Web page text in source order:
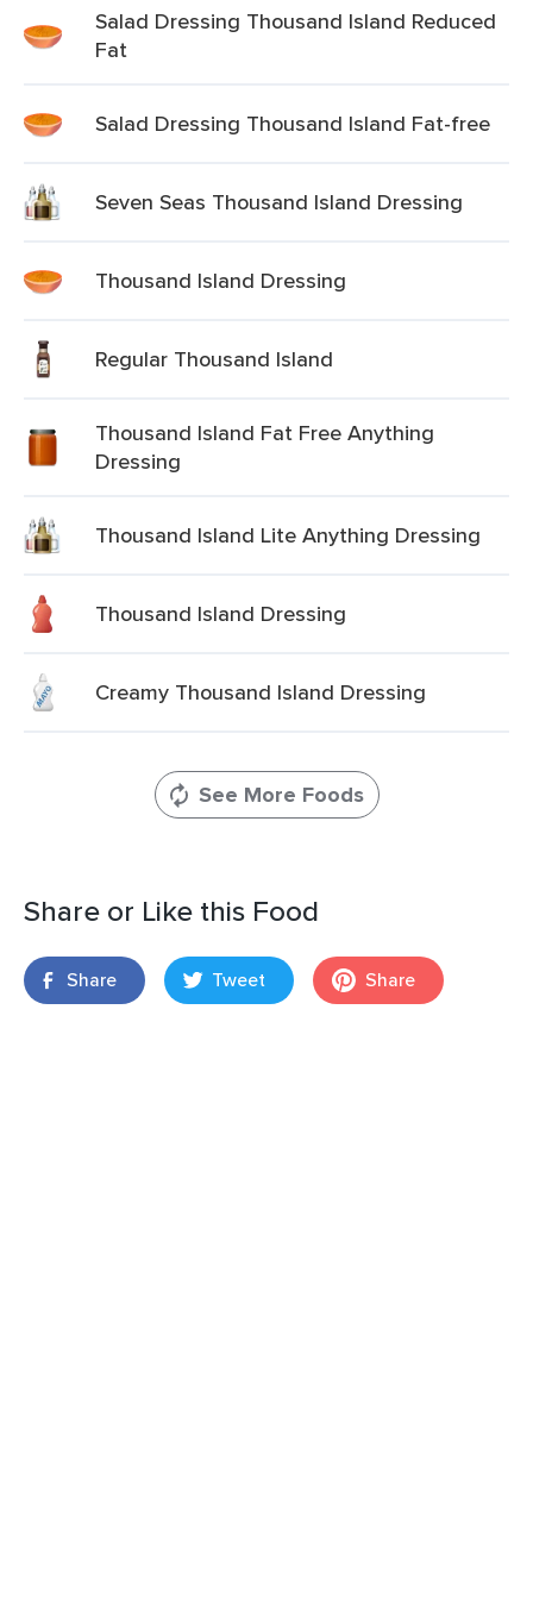
Salad Dressing Thousand Island Reduced
Fat
Salad Dressing Thousand Island Fat-free
Seven Seas Thousand Island Dressing
Thousand Island Dressing
Regular Thousand Island
Thousand Island Fat Free Anything
Dressing
Thousand Island Lite Anything Dressing
Thousand Island Dressing
Creamy Thousand Island Dressing
See More Foods
Share or Like this Food
Share Tweet Share